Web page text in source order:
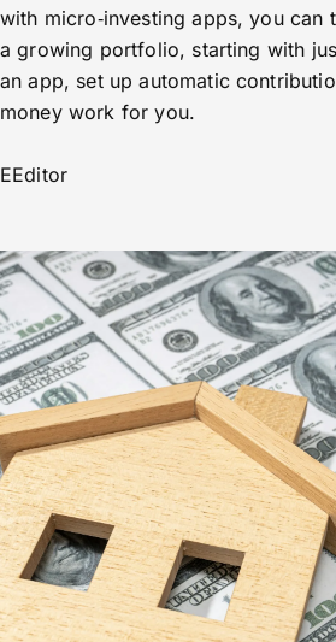
with micro‑investing apps, you can
a growing portfolio, starting with
an app, set up automatic
money work for you.
EEditor